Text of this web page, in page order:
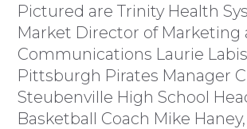
Pictured are Trinity Health
Market Director of Marketing
Communications Laurie
Pittsburgh Pirates Manager
Steubenville High School
Basketball Coach Mike